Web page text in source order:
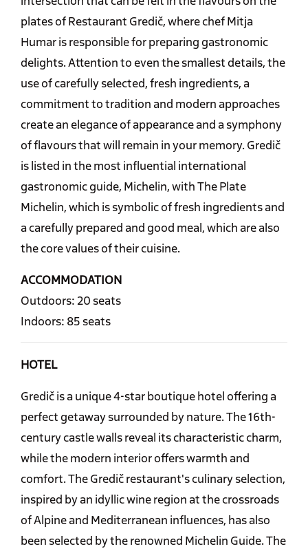
plates of Restaurant Gredič, where chef Mitja
Humar is responsible for preparing gastronomic
delights. Attention to even the smallest details, the
use of carefully selected, fresh ingredients, a
commitment to tradition and modern approaches
create an elegance of appearance and a symphony
of flavours that will remain in your memory. Gredič
is listed in the most influential international
gastronomic guide, Michelin, with The Plate
Michelin, which is symbolic of fresh ingredients and
a carefully prepared and good meal, which are also
the core values of their cuisine.
ACCOMMODATION
Outdoors: 20 seats
Indoors: 85 seats
HOTEL
Gredič is a unique 4-star boutique hotel offering a
perfect getaway surrounded by nature. The 16th-
century castle walls reveal its characteristic charm,
while the modern interior offers warmth and
comfort. The Gredič restaurant's culinary selection,
inspired by an idyllic wine region at the crossroads
of Alpine and Mediterranean influences, has also
been selected by the renowned Michelin Guide. The